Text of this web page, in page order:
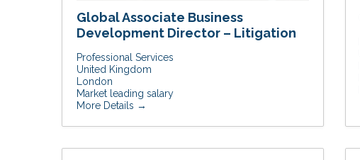
Global Associate Business
Development Director – Litigation
Professional Services
United Kingdom
London
Market leading salary
More Details